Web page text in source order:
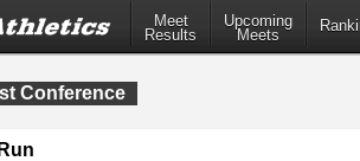
Meet
Results
Upcoming
Meets
Conference